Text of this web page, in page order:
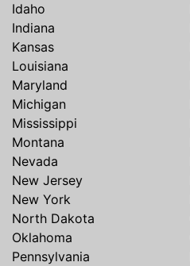
Idaho
Indiana
Kansas
Louisiana
Maryland
Michigan
Mississippi
Montana
Nevada
New Jersey
New York
North Dakota
Oklahoma
Pennsylvania